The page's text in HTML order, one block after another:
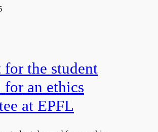
for the student
for an ethics
at EPFL